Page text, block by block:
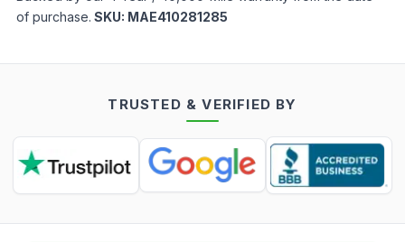
of purchase. SKU: MAE410281285
TRUSTED & VERIFIED BY